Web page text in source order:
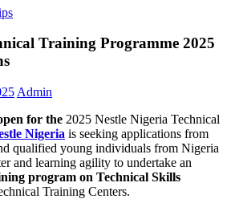
Training Programme 2025
Admin
for the 2025 Nestle Nigeria Technical
Nigeria is seeking applications from
qualified young individuals from Nigeria
and learning agility to undertake an
program on Technical Skills
Training Centers.